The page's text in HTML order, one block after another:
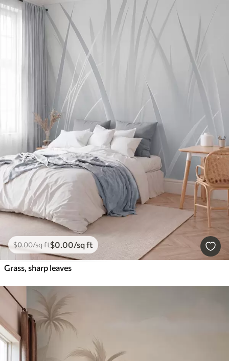
$0.00/sq ft$0.00/sq ft
Grass, sharp leaves